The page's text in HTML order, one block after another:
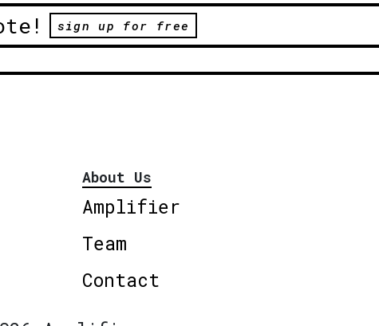
sign up for free
About Us
Amplifier
Team
Contact